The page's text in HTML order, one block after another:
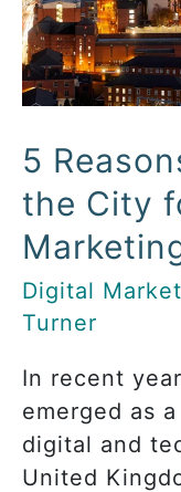
5
the City
Digital
Turner
In recent
emerged as
digital and
United
Digital
Marketing